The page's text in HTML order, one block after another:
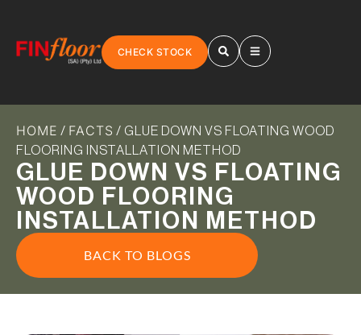
CHECK STOCK
HOME / FACTS / GLUE DOWN VS FLOATING WOOD
FLOORING INSTALLATION METHOD
GLUE DOWN VS FLOATING
WOOD FLOORING
INSTALLATION METHOD
BACK TO BLOGS